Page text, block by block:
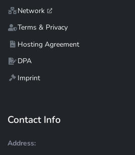
Network
Terms & Privacy
Hosting Agreement
DPA
Imprint
Contact Info
Address: